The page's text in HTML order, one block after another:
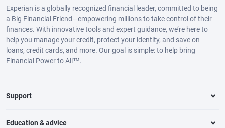
Experian is a globally recognized financial leader, committed to being
a Big Financial Friend—empowering millions to take control of their
finances. With innovative tools and expert guidance, we’re here to
help you manage your credit, protect your identity, and save on
loans, credit cards, and more. Our goal is simple: to help bring
Financial Power to All™.
Support
Education & advice